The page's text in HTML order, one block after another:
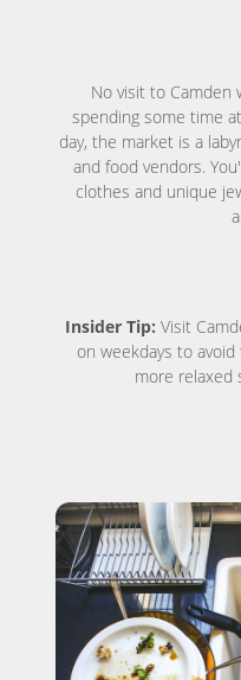
No visit to
spending some time
day, the market is a
and food vendors.
clothes and unique
Insider Tip: Visit
on weekdays to
more relaxed